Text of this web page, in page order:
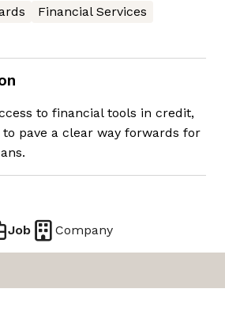
Financial Services
to financial tools in credit,
pave a clear way forwards for
Job Company